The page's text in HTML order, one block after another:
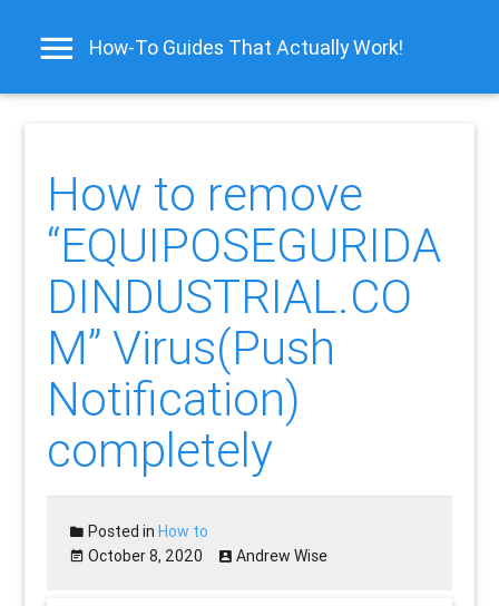
How-To Guides That Actually Work!
How to remove
“EQUIPOSEGURIDA
DINDUSTRIAL.CO
M” Virus(Push
Notification)
completely
Posted inHow to
October 8, 2020
Andrew Wise